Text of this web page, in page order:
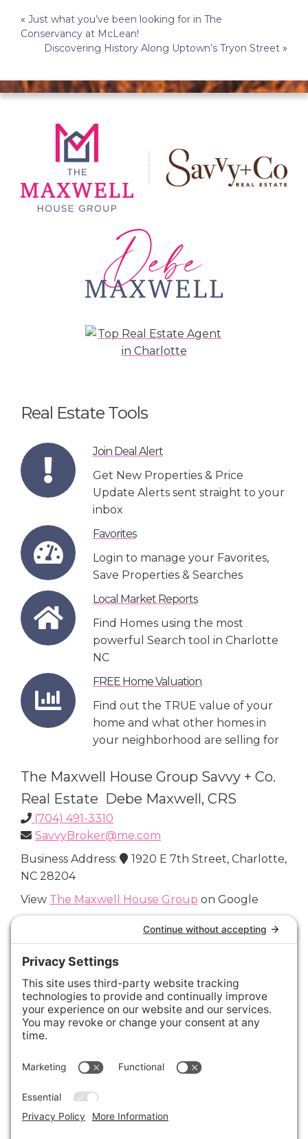
Post
navigation
« Just what you’ve been looking for in The
Conservancy at McLean!
Discovering History Along Uptown’s Tryon Street »
Real Estate Tools
Join Deal Alert
Get New Properties & Price
Update Alerts sent straight to your
inbox
Favorites
Login to manage your Favorites,
Save Properties & Searches
Local Market Reports
Find Homes using the most
powerful Search tool in Charlotte
NC
FREE Home Valuation
Find out the TRUE value of your
home and what other homes in
your neighborhood are selling for
The Maxwell House Group Savvy + Co.
Real Estate Debe Maxwell, CRS
(704) 491-3310
SavvyBroker@me.com
Business Address:
1920 E 7th Street, Charlotte,
NC 28204
View The Maxwell House Group on Google
Connect with Us
Areas We Cover
Charlotte,Fort Mill,Davidson, Huntersville,
28202
28209 28226
29715,29716 28035
28078, VIEW ALL